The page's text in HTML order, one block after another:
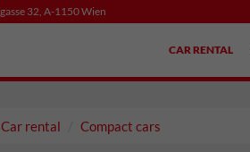
32, A-1150 Wien
CAR RENTAL
Car rental Compact cars